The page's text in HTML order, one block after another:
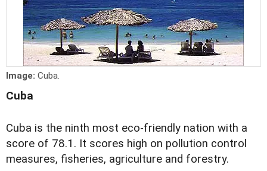
Image: Cuba.
Cuba
Cuba is the ninth most eco-friendly nation with a
score of 78.1. It scores high on pollution control
measures, fisheries, agriculture and forestry.